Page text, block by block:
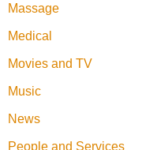
Massage
Medical
Movies and TV
Music
News
People and Services